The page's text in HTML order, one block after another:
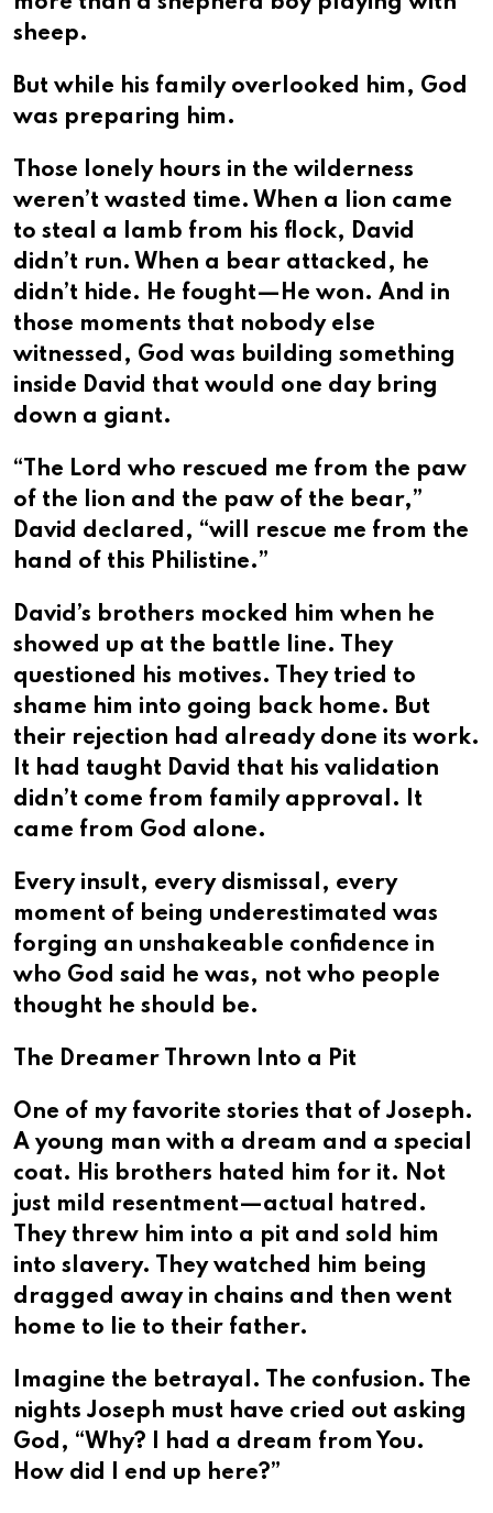
sheep.
But while his family overlooked him, God
was preparing him.
Those lonely hours in the wilderness
weren’t wasted time. When a lion came
to steal a lamb from his flock, David
didn’t run. When a bear attacked, he
didn’t hide. He fought—He won. And in
those moments that nobody else
witnessed, God was building something
inside David that would one day bring
down a giant.
“The Lord who rescued me from the paw
of the lion and the paw of the bear,”
David declared, “will rescue me from the
hand of this Philistine.”
David’s brothers mocked him when he
showed up at the battle line. They
questioned his motives. They tried to
shame him into going back home. But
their rejection had already done its work.
It had taught David that his validation
didn’t come from family approval. It
came from God alone.
Every insult, every dismissal, every
moment of being underestimated was
forging an unshakeable confidence in
who God said he was, not who people
thought he should be.
The Dreamer Thrown Into a Pit
One of my favorite stories that of Joseph.
A young man with a dream and a special
coat. His brothers hated him for it. Not
just mild resentment—actual hatred.
They threw him into a pit and sold him
into slavery. They watched him being
dragged away in chains and then went
home to lie to their father.
Imagine the betrayal. The confusion. The
nights Joseph must have cried out asking
God, “Why? I had a dream from You.
How did I end up here?”